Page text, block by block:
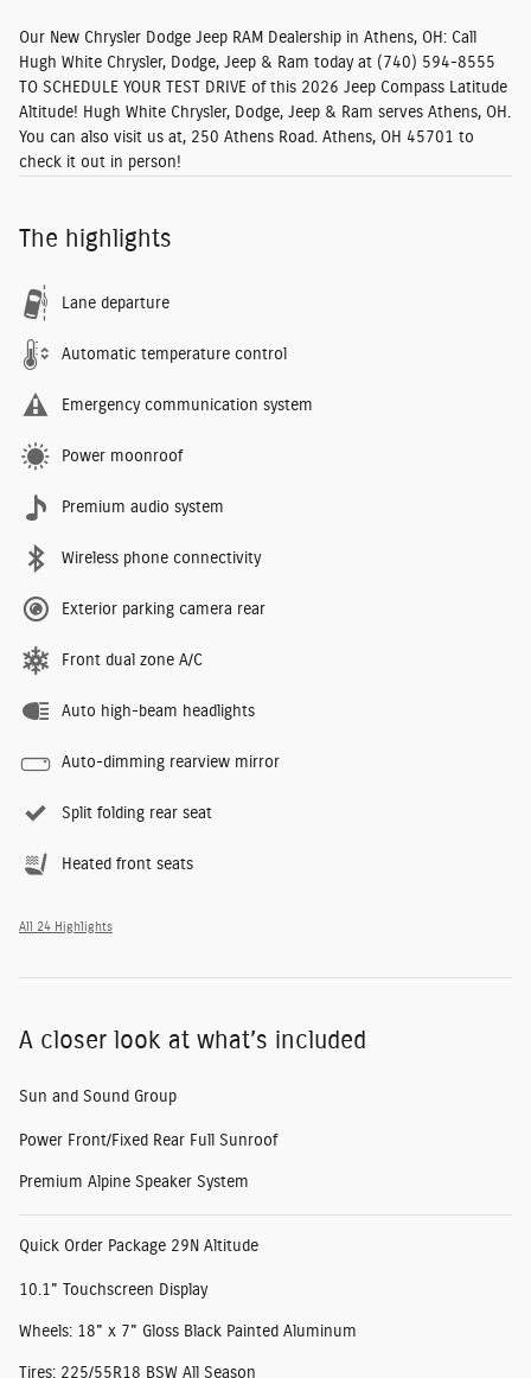
Our New Chrysler Dodge Jeep RAM Dealership in Athens, OH: Call
Hugh White Chrysler, Dodge, Jeep & Ram today at (740) 594-8555
TO SCHEDULE YOUR TEST DRIVE of this 2026 Jeep Compass Latitude
Altitude! Hugh White Chrysler, Dodge, Jeep & Ram serves Athens, OH.
You can also visit us at, 250 Athens Road. Athens, OH 45701 to
check it out in person!
The highlights
Lane departure
Automatic temperature control
Emergency communication system
Power moonroof
Premium audio system
Wireless phone connectivity
Exterior parking camera rear
Front dual zone A/C
Auto high-beam headlights
Auto-dimming rearview mirror
Split folding rear seat
Heated front seats
All 24 Highlights
A closer look at what’s included
Sun and Sound Group
Power Front/Fixed Rear Full Sunroof
Premium Alpine Speaker System
Quick Order Package 29N Altitude
10.1" Touchscreen Display
Wheels: 18" x 7" Gloss Black Painted Aluminum
Tires: 225/55R18 BSW All Season